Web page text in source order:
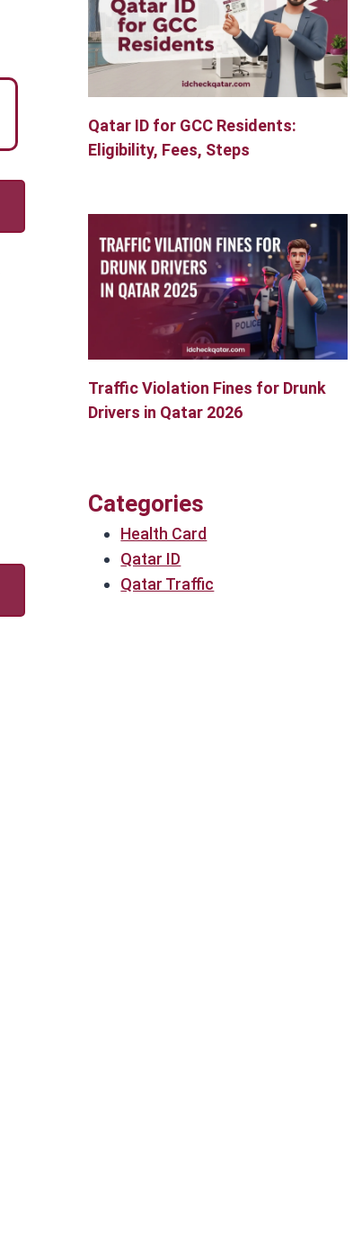
Qatar ID for GCC Residents:
Eligibility, Fees, Steps
Traffic Violation Fines for Drunk
Drivers in Qatar 2026
Categories
Health Card
Qatar ID
Qatar Traffic